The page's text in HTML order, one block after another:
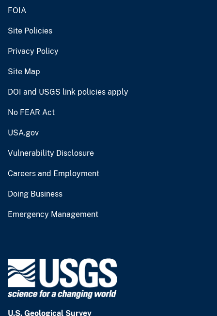
FOIA
Site Policies
Privacy Policy
Site Map
DOI and USGS link policies apply
No FEAR Act
USA.gov
Vulnerability Disclosure
Careers and Employment
Doing Business
Emergency Management
U.S. Geological Survey